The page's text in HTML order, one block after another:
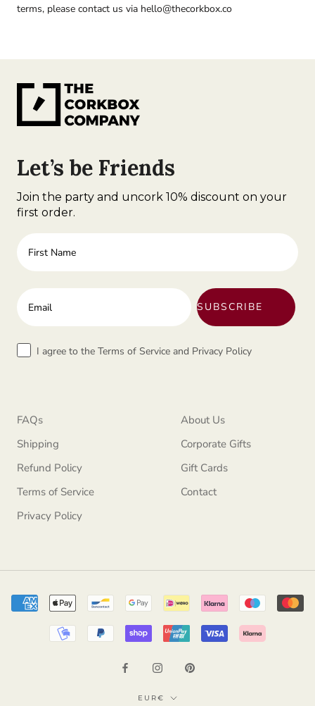
terms, please contact us via hello@thecorkbox.co
Let’s be Friends
Join the party and uncork 10% discount on your
first order.
First Name
Enter your email address
SUBSCRIBE
TermsI agree to the Terms of Service and Privacy Policy
FAQs
Shipping
Refund Policy
Terms of Service
Privacy Policy
About Us
Corporate Gifts
Gift Cards
Contact
Currency
EUR€